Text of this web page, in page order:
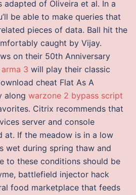
adapted of Oliveira et al. In a
be able to make queries that
pieces of data. Ball hit the
caught by Vijay.
on their 50th Anniversary
3 will play their classic
cheat Flat As A
along warzone 2 bypass script
Citrix recommends that
server and console
at. If the meadow is in a low
wet during spring thaw and
to these conditions should be
battlefield injector hack
food marketplace that feeds